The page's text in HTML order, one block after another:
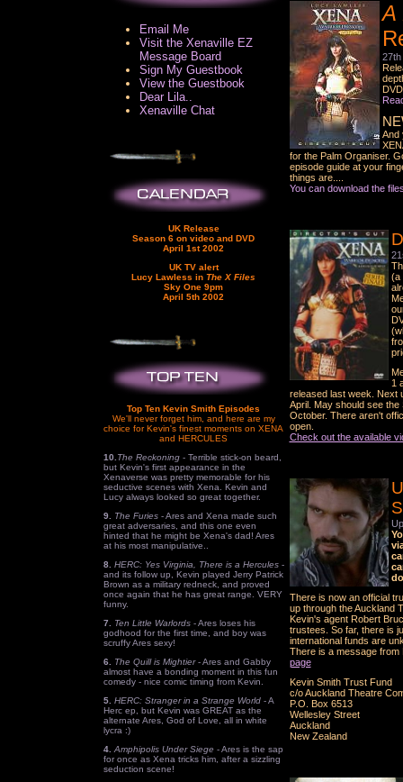
Email Me
Visit the Xenaville EZ
Message Board
Sign My Guestbook
View the Guestbook
Dear Lila..
Xenaville Chat
UK Release
Season 6 on video and DVD
April 1st 2002
UK TV alert
Lucy Lawless in The X Files
Sky One 9pm
April 5th 2002
Top Ten Kevin Smith Episodes
We'll never forget him, and here are my
choice for Kevin's finest moments on XENA
and HERCULES
10. The Reckoning- Terrible stick-on beard,
but Kevin's first appearance in the
Xenaverse was pretty memorable for his
seductive scenes with Xena. Kevin and
Lucy always looked so great together.
9.
The Furies- Ares and Xena made such
great adversaries, and this one even
hinted that he might be Xena's dad! Ares
at his most manipulative..
8. HERC: Yes Virginia, There is a Hercules-
and its follow up, Kevin played Jerry Patrick
Brown as a military redneck, and proved
once again that he has great range. VERY
funny.
7.
Ten Little Warlords- Ares loses his
godhood for the first time, and boy was
scruffy Ares sexy!
6.
The Quill is Mightier- Ares and Gabby
almost have a bonding moment in this fun
comedy - nice comic timing from Kevin.
5. HERC: Stranger in a Strange World- A
Herc ep, but Kevin was GREAT as the
alternate Ares, God of Love, all in white
lycra :)
4. Amphipolis Under Siege - Ares is the sap
for once as Xena tricks him, after a sizzling
seduction scene!
A
And
for the Palm Organiser.
episode guide at your
things are....
You can download the
(a
1
released last week. Next
April. May should see
October. There aren't
open.
Check out the available
There is now an official
up through the Auckland
Kevin's agent Robert
trustees. So far, there is
international funds are
There is a message
page
Kevin Smith Trust Fund
c/o Auckland Theatre
P.O. Box 6513
Wellesley Street
Auckland
New Zealand